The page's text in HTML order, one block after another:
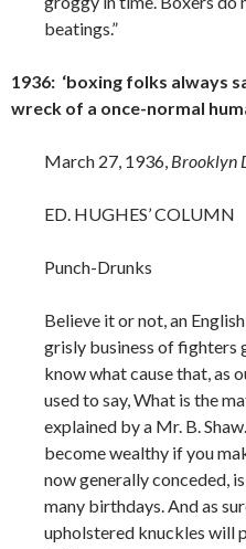
beatings.”
1936: ‘boxing folks always
wreck of a once-normal
March 27, 1936, Brooklyn
ED. HUGHES’ COLUMN
Punch-Drunks
Believe it or not, an
grisly business of fighters
know what cause that, as
used to say, What is the
explained by a Mr. B.
become wealthy if you
now generally conceded,
many birthdays. And as
upholstered knuckles will